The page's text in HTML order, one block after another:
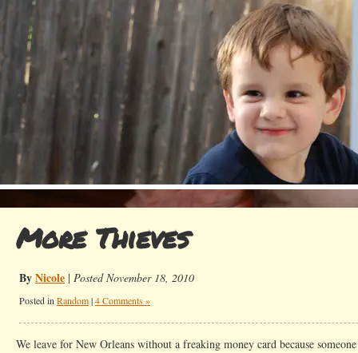
More Thieves
ByNicole | Posted November 18, 2010
Posted in Random|4 Comments »
We leave for New Orleans without a freaking money card because